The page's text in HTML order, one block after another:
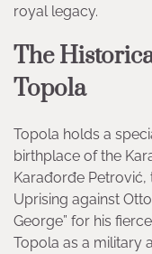
royal legacy.
The
Topola
Topola holds a
birthplace of the
Karađorđe Petrović,
Uprising against
George” for his
Topola as a military